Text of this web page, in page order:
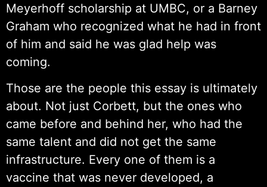
Meyerhoff scholarship at UMBC, or a Barney
Graham who recognized what he had in front
of him and said he was glad help was
coming.
Those are the people this essay is ultimately
about. Not just Corbett, but the ones who
came before and behind her, who had the
same talent and did not get the same
infrastructure. Every one of them is a
vaccine that was never developed, a